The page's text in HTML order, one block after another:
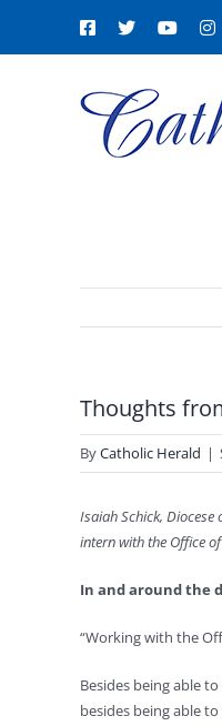
Facebook
X
Thoughts
ByCatholic Herald |
Isaiah Schick,
intern with the Office
In and around the
“Working with the
Besides being able
besides being able